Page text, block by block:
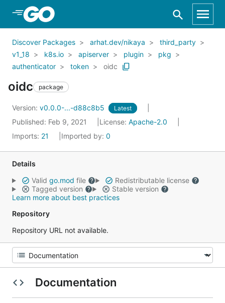
Skip to Main Content
Discover Packages arhat.dev/nikaya
third_party
v1_18
k8s.io apiserver plugin
pkg
authenticator
token oidc
oidc package
Version: v0.0.0-...-d88c8b5 Latest
Published: Feb 9, 2021 License: Apache-2.0
Imports: 21 Imported by: 0
Details
Valid go.mod file
Redistributable license
Tagged version
Stable version
Learn more about best practices
Repository
Repository URL not available.
Documentation